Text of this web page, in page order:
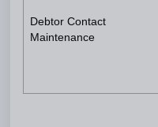
Debtor Contact
Maintenance